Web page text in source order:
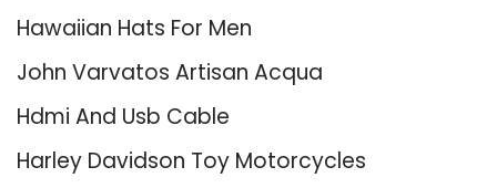
Hawaiian Hats For Men
John Varvatos Artisan Acqua
Hdmi And Usb Cable
Harley Davidson Toy Motorcycles